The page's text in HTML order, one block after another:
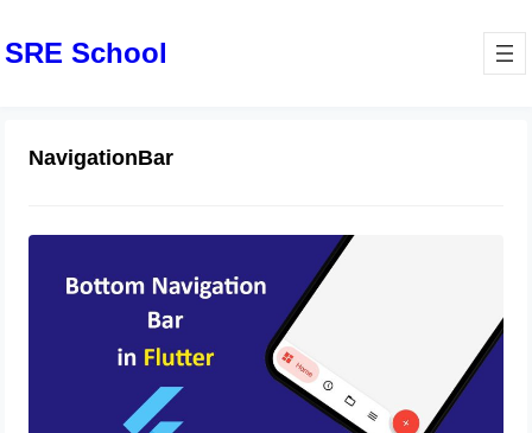
SRE School
NavigationBar
BottomNavigationBar Widget in
October 31, 2023